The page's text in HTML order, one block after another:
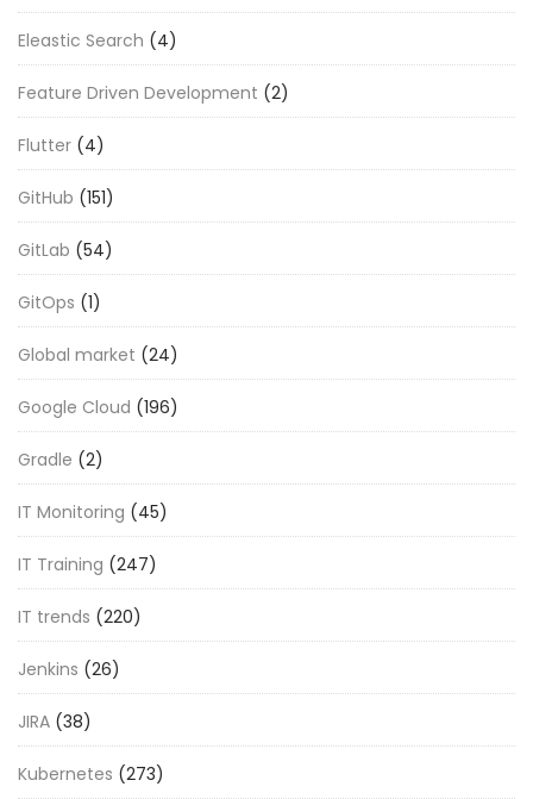
Eleastic Search (4)
Feature Driven Development (2)
Flutter (4)
GitHub (151)
GitLab (54)
GitOps (1)
Global market (24)
Google Cloud (196)
Gradle (2)
IT Monitoring (45)
IT Training (247)
IT trends (220)
Jenkins (26)
JIRA (38)
Kubernetes (273)